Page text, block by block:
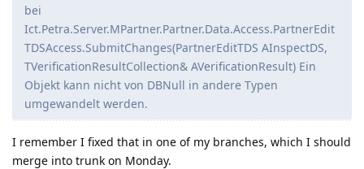
bei
Ict.Petra.Server.MPartner.Partner.Data.Access.PartnerEdit
TDSAccess.SubmitChanges(PartnerEditTDS AInspectDS,
TVerificationResultCollection& AVerificationResult) Ein
Objekt kann nicht von DBNull in andere Typen
umgewandelt werden.
I remember I fixed that in one of my branches, which I should
merge into trunk on Monday.